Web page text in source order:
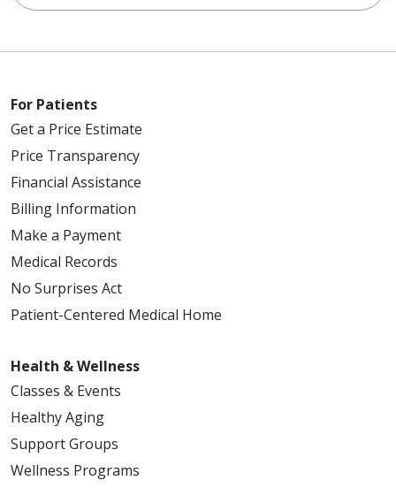
For Patients
Get a Price Estimate
Price Transparency
Financial Assistance
Billing Information
Make a Payment
Medical Records
No Surprises Act
Patient-Centered Medical Home
Health & Wellness
Classes & Events
Healthy Aging
Support Groups
Wellness Programs